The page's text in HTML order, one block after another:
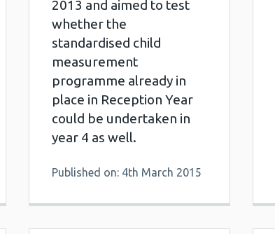
2013 and aimed to test
whether the
standardised child
measurement
programme already in
place in Reception Year
could be undertaken in
year 4 as well.
Published on: 4th March 2015